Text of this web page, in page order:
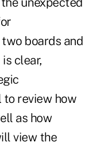
boards and
clear,
review how
as how
view the